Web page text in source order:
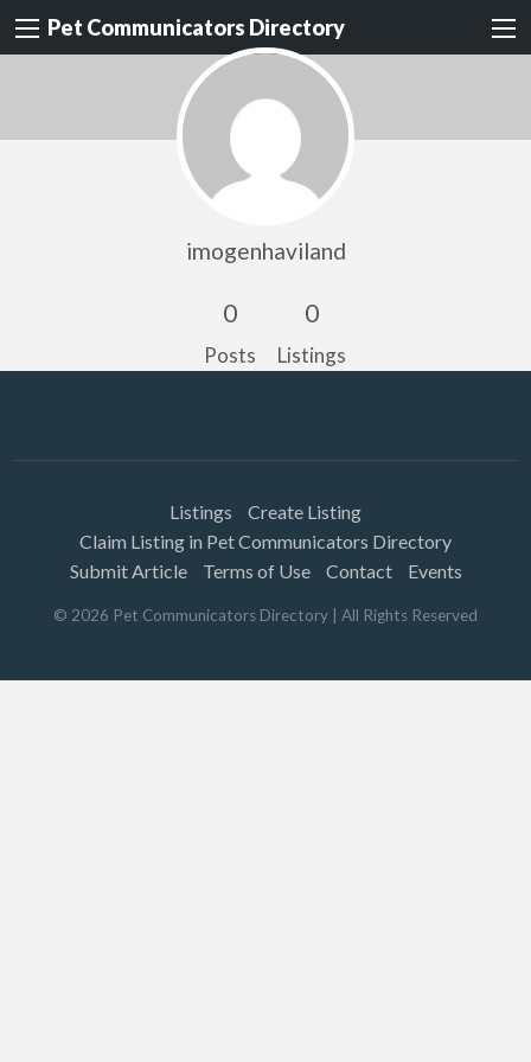
Pet Communicators Directory
imogenhaviland
0
Posts
0
Listings
Listings
Create Listing
Claim Listing in Pet Communicators Directory
Submit Article
Terms of Use Contact Events
© 2026 Pet Communicators Directory | All Rights Reserved